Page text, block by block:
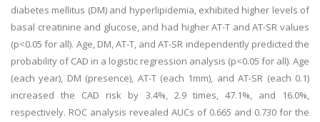
diabetes mellitus (DM) and hyperlipidemia, exhibited higher levels of
basal creatinine and glucose, and had higher AT-T and AT-SR values
(p<0.05 for all). Age, DM, AT-T, and AT-SR independently predicted the
probability of CAD in a logistic regression analysis (p<0.05 for all). Age
(each year), DM (presence), AT-T (each 1mm), and AT-SR (each 0.1)
increased the CAD risk by 3.4%, 2.9 times, 47.1%, and 16.0%,
respectively. ROC analysis revealed AUCs of 0.665 and 0.730 for the